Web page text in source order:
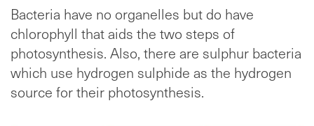
Bacteria have no organelles but do have
chlorophyll that aids the two steps of
photosynthesis. Also, there are sulphur bacteria
which use hydrogen sulphide as the hydrogen
source for their photosynthesis.